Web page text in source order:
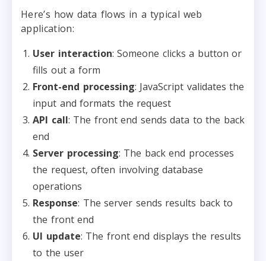
Here’s how data flows in a typical web
application:
User interaction: Someone clicks a button or
fills out a form
Front-end processing: JavaScript validates the
input and formats the request
API call: The front end sends data to the back
end
Server processing: The back end processes
the request, often involving database
operations
Response: The server sends results back to
the front end
UI update: The front end displays the results
to the user